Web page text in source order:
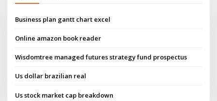
Business plan gantt chart excel
Online amazon book reader
Wisdomtree managed futures strategy fund prospectus
Us dollar brazilian real
Us stock market cap breakdown